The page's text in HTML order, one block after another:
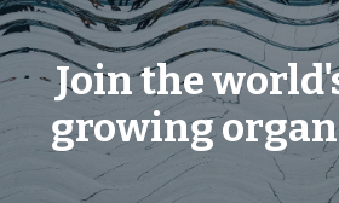
Join the
growing